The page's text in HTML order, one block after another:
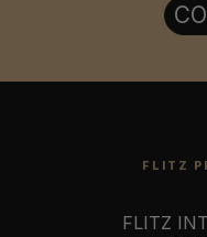
FLITZ
FLITZ